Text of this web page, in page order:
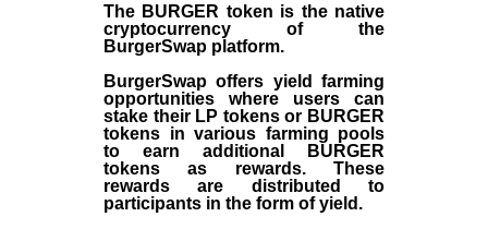
The BURGER token is the native
cryptocurrency of the
BurgerSwap platform.
BurgerSwap offers yield farming
opportunities where users can
stake their LP tokens or BURGER
tokens in various farming pools
to earn additional BURGER
tokens as rewards. These
rewards are distributed to
participants in the form of yield.